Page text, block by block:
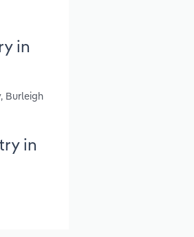
in
Burleigh
in